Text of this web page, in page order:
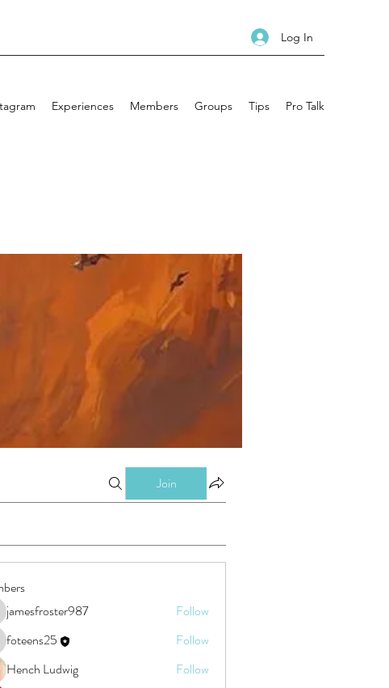
Log In
Experiences Members Groups Tips Pro Talk
Join
jamesfroster987 Follow
foteens25
Follow
Hench Ludwig
Follow